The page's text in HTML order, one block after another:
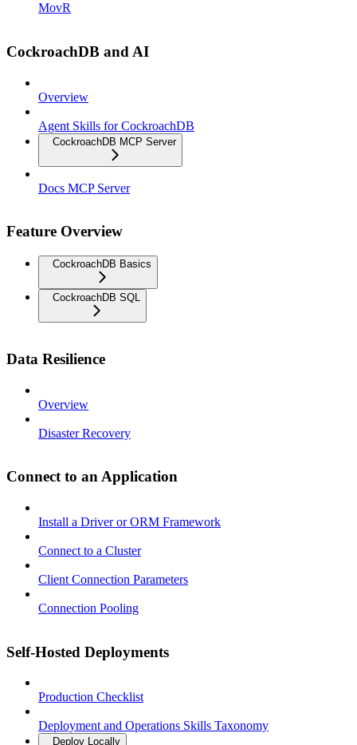
MovR
CockroachDB and AI
Overview
Agent Skills for CockroachDB
CockroachDB MCP Server
Docs MCP Server
Feature Overview
CockroachDB Basics
CockroachDB SQL
Data Resilience
Overview
Disaster Recovery
Connect to an Application
Install a Driver or ORM Framework
Connect to a Cluster
Client Connection Parameters
Connection Pooling
Self-Hosted Deployments
Production Checklist
Deployment and Operations Skills Taxonomy
Deploy Locally